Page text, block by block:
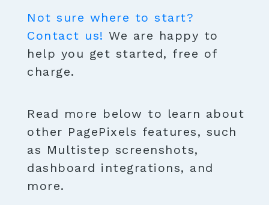
Not sure where to start?
Contact us! We are happy to
help you get started, free of
charge.
Read more below to learn about
other PagePixels features, such
as Multistep screenshots,
dashboard integrations, and
more.